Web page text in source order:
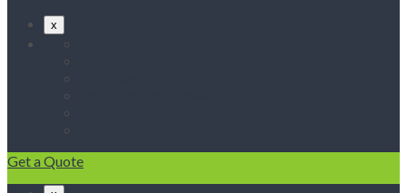
x
Get a Quote